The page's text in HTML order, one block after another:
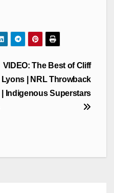
VIDEO: The Best of Cliff
Lyons | NRL Throwback
| Indigenous Superstars